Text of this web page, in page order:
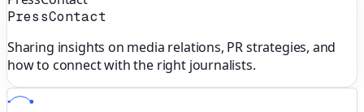
PressContact
Sharing insights on media relations, PR strategies, and
how to connect with the right journalists.